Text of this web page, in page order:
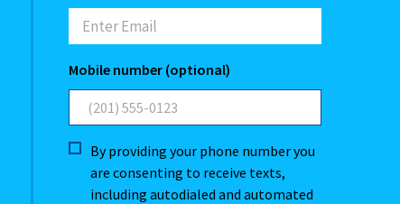
Mobile number (optional)
By providing your phone number you
are consenting to receive texts,
including autodialed and automated